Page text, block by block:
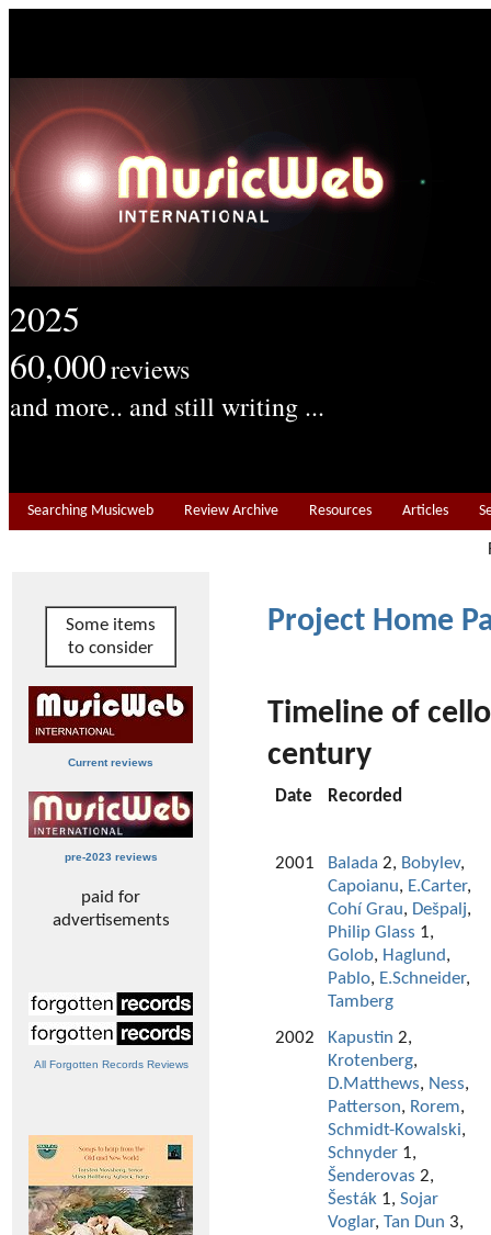
2025
60,000reviews
and more.. and still writing ...
Searching Musicweb Review Archive Resources Articles
Some items
to consider
Current reviews
pre-2023 reviews
paid for
advertisements
All Forgotten Records Reviews
Project Home
Timeline of
century
Date Recorded
2001 Balada 2, Bobylev,
Capoianu, E.Carter,
Cohí Grau, Dešpalj,
Philip Glass 1,
Golob, Haglund,
Pablo, E.Schneider,
Tamberg
2002
Kapustin 2,
Krotenberg,
D.Matthews, Ness,
Patterson, Rorem,
Schmidt-Kowalski,
Schnyder 1,
Šenderovas 2,
Šesták 1, Sojar
Voglar, Tan Dun 3,